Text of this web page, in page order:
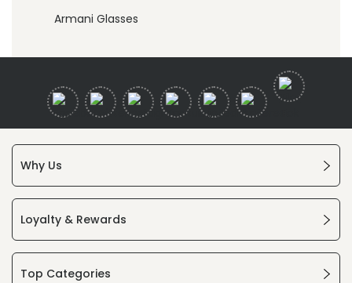
Armani Glasses
Why Us
Loyalty & Rewards
Top Categories